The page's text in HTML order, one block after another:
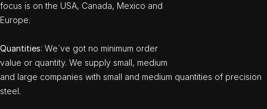
focus is on the USA, Canada, Mexico and
Europe.
Quantities: We`ve got no minimum order
value or quantity. We supply small, medium
and large companies with small and medium quantities of precision
steel.